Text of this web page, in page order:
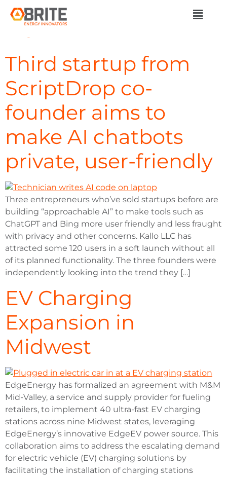
2024
Third startup from
ScriptDrop co-
founder aims to
make AI chatbots
private, user-friendly
Three entrepreneurs who’ve sold startups before are
building “approachable AI” to make tools such as
ChatGPT and Bing more user friendly and less fraught
with privacy and other concerns. Kallo LLC has
attracted some 120 users in a soft launch without all
of its planned functionality. The three founders were
independently looking into the trend they […]
EV Charging
Expansion in
Midwest
EdgeEnergy has formalized an agreement with M&M
Mid-Valley, a service and supply provider for fueling
retailers, to implement 40 ultra-fast EV charging
stations across nine Midwest states, leveraging
EdgeEnergy’s innovative EdgeEV power source. This
collaboration aims to address the escalating demand
for electric vehicle (EV) charging solutions by
facilitating the installation of charging stations